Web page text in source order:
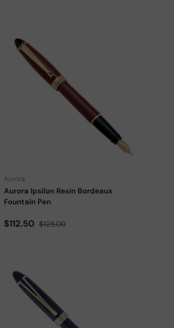
Aurora
Aurora Ipsilon Resin Bordeaux
Fountain Pen
Sale price
$112.50 Regular price
$125.00
Choose options